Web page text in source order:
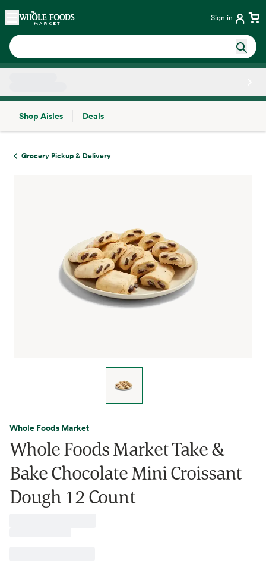
Skip main navigation
Home Sign in
Shop Aisles
Deals
Grocery Pickup & Delivery
Whole Foods Market
Whole Foods Market Take &
Bake Chocolate Mini Croissant
Dough 12 Count